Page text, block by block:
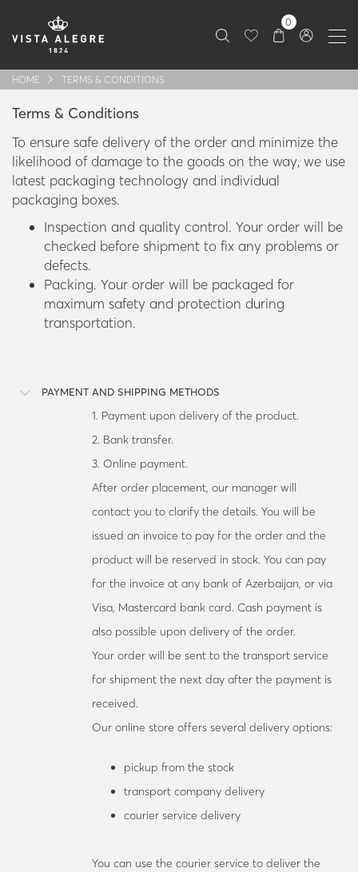
0
HOME TERMS & CONDITIONS
Terms & Conditions
To ensure safe delivery of the order and minimize the
likelihood of damage to the goods on the way, we use
latest packaging technology and individual
packaging boxes.
Inspection and quality control. Your order will be
checked before shipment to fix any problems or
defects.
Packing. Your order will be packaged for
maximum safety and protection during
transportation.
PAYMENT AND SHIPPING METHODS
1. Payment upon delivery of the product.
2. Bank transfer.
3. Online payment.
After order placement, our manager will
contact you to clarify the details. You will be
issued an invoice to pay for the order and the
product will be reserved in stock. You can pay
for the invoice at any bank of Azerbaijan, or via
Visa, Mastercard bank card. Cash payment is
also possible upon delivery of the order.
Your order will be sent to the transport service
for shipment the next day after the payment is
received.
Our online store offers several delivery options:
pickup from the stock
transport company delivery
courier service delivery
You can use the courier service to deliver the